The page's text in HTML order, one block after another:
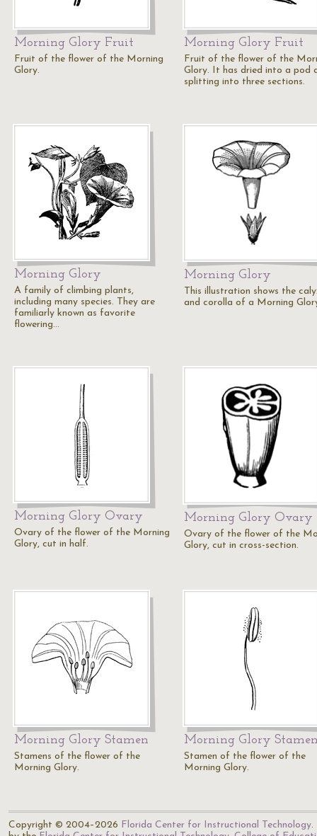
Morning Glory Fruit
Fruit of the flower of the Morning
Glory.
Morning Glory Fruit
Fruit of the flower of the
Glory. It has dried into a pod
splitting into three sections.
Morning Glory
A family of climbing plants,
including many species. They are
familiarly known as favorite
flowering…
Morning Glory
This illustration shows the
and corolla of a Morning
Morning Glory Ovary
Ovary of the flower of the Morning
Glory, cut in half.
Morning Glory Ovary
Ovary of the flower of the
Glory, cut in cross-section.
Morning Glory Stamen
Stamens of the flower of the
Morning Glory.
Morning Glory
Stamen of the flower of the
Morning Glory.
Copyright © 2004–2026 Florida Center for Instructional Technology.